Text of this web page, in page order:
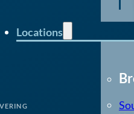
Locations